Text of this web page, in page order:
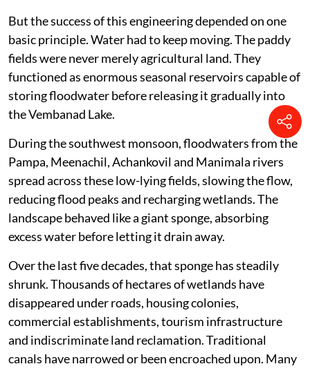
Pathanamthitta districts, much of the region lies
below mean sea level.
Generations of farmers transformed this floodplain
into one of the country’s most productive rice-growing
regions through an extraordinary system of polders,
earthen bunds, canals, spill channels and pumping
stations.
But the success of this engineering depended on one
basic principle. Water had to keep moving. The paddy
fields were never merely agricultural land. They
functioned as enormous seasonal reservoirs capable of
storing floodwater before releasing it gradually into
the Vembanad Lake.
During the southwest monsoon, floodwaters from the
Pampa, Meenachil, Achankovil and Manimala rivers
spread across these low-lying fields, slowing the flow,
reducing flood peaks and recharging wetlands. The